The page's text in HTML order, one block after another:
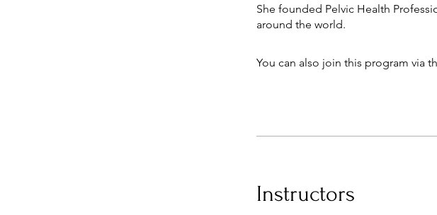
She founded Pelvic Health
You can also join this program via
Instructors